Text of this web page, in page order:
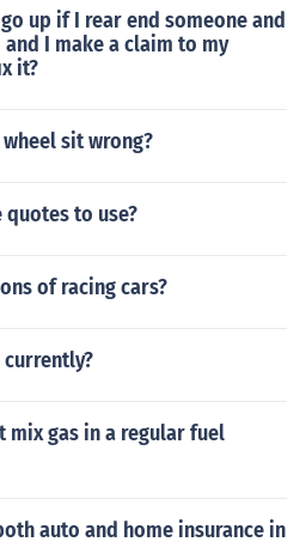
up if I rear end someone and
I make a claim to my
it?
sit wrong?
to use?
of racing cars?
mix gas in a regular fuel
auto and home insurance in